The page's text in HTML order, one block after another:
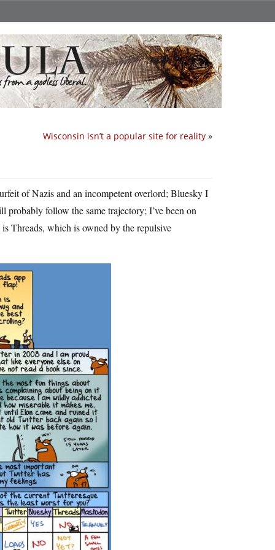
Wisconsin isn’t a popular site for reality »
of Nazis and an incompetent overlord; Bluesky I
probably follow the same trajectory; I’ve been on
Threads, which is owned by the repulsive